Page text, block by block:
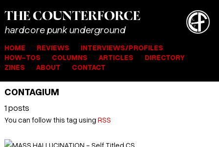
THE COUNTERFORCE
hardcore punk underground
HOME REVIEWS
INTERVIEWS/PROFILES
HOW-TOS
COLUMNS ARTICLES
DIRECTORY
ZINES
ABOUT CONTACT
CONTAGIUM
1 posts
You can follow this tag using RSS